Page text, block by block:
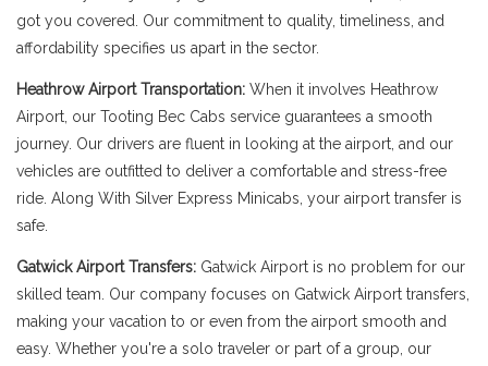
got you covered. Our commitment to quality, timeliness, and
affordability specifies us apart in the sector.
Heathrow Airport Transportation: When it involves Heathrow
Airport, our Tooting Bec Cabs service guarantees a smooth
journey. Our drivers are fluent in looking at the airport, and our
vehicles are outfitted to deliver a comfortable and stress-free
ride. Along With Silver Express Minicabs, your airport transfer is
safe.
Gatwick Airport Transfers: Gatwick Airport is no problem for our
skilled team. Our company focuses on Gatwick Airport transfers,
making your vacation to or even from the airport smooth and
easy. Whether you're a solo traveler or part of a group, our